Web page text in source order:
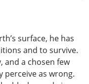
surface, he has
and to survive.
and a chosen few
as wrong.